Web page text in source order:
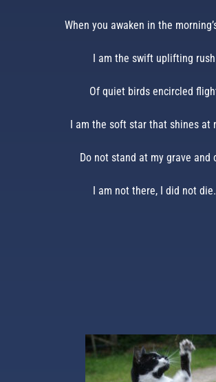
When you awaken in the
I am the swift uplifting rush
Of quiet birds encircled
I am the soft star that shines at
Do not stand at my grave and
I am not there, I did not die.